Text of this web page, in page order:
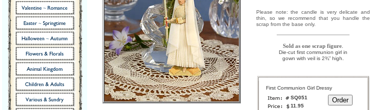
Please note: the candle is very delicate and
thin, so we recommend that you handle the
scrap from the base only.
Sold as one scrap figure
Die-cut first communion girl in
gown with veil is 2¾” high.
First Communion Girl Dressy
SQ051
11.95